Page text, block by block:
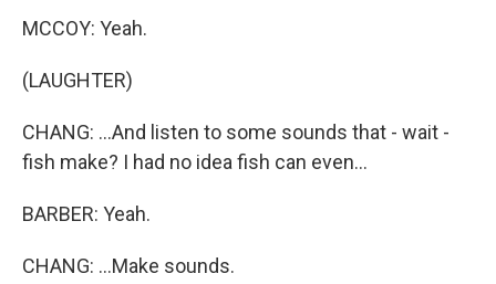
MCCOY: Yeah.
(LAUGHTER)
CHANG: ...And listen to some sounds that - wait -
fish make? I had no idea fish can even...
BARBER: Yeah.
CHANG: ...Make sounds.